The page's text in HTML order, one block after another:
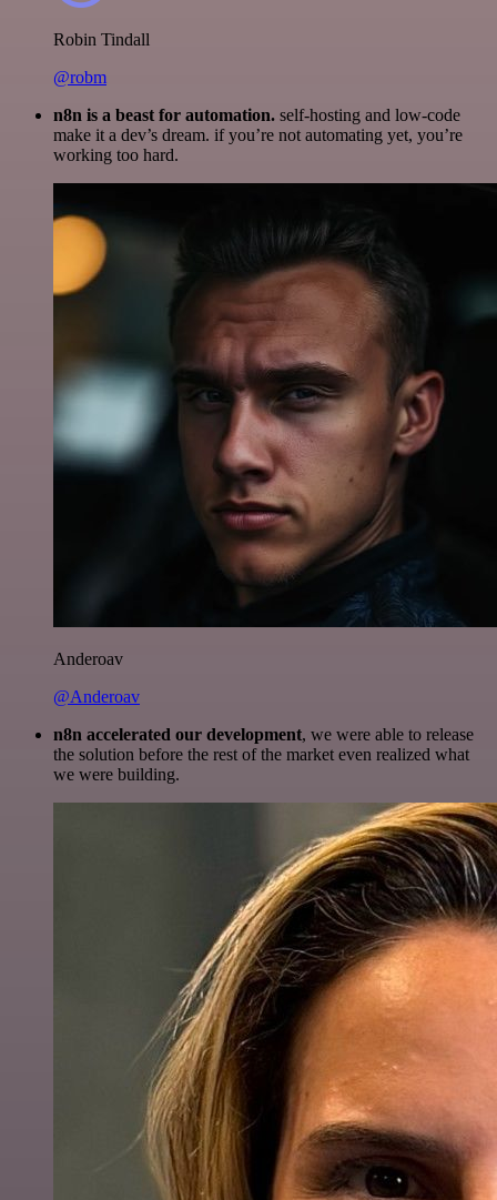
Robin Tindall
@robm
n8n is a beast for automation. self-hosting and low-code
make it a dev’s dream. if you’re not automating yet, you’re
working too hard.
Anderoav
@Anderoav
n8n accelerated our development, we were able to release
the solution before the rest of the market even realized what
we were building.